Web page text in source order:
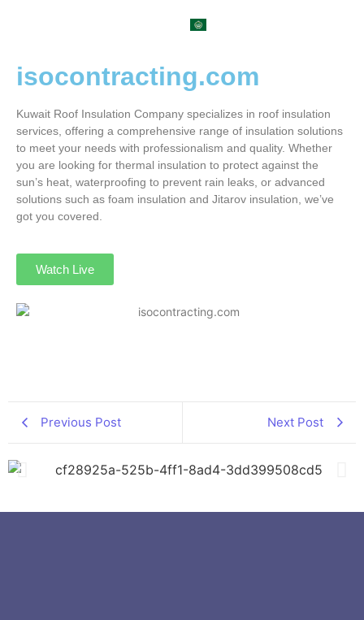
isocontracting.com
Kuwait Roof Insulation Company specializes in roof insulation
services, offering a comprehensive range of insulation solutions
to meet your needs with professionalism and quality. Whether
you are looking for thermal insulation to protect against the
sun’s heat, waterproofing to prevent rain leaks, or advanced
solutions such as foam insulation and Jitarov insulation, we’ve
got you covered.
Watch Live
Previous Post Next Post